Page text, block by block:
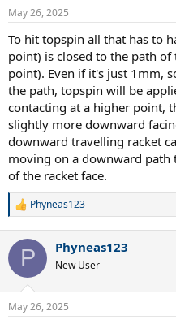
May 26, 2025
To hit topspin all that has to
point) is closed to the path of
point). Even if it's just 1mm,
the path, topspin will be
contacting at a higher point,
slightly more downward
downward travelling racket
moving on a downward path
of the racket face.
R
c
i
n
s
Phyneas123
P Phyneas123
New User
May 26, 2025